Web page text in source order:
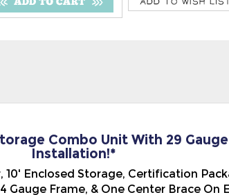
Installation!*
10' Enclosed Storage, Certification
Gauge Frame, & One Center Brace On
(A-Frame Type), with the Vertical